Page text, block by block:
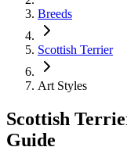
Breeds
Scottish Terrier
Art Styles
Scottish
Guide